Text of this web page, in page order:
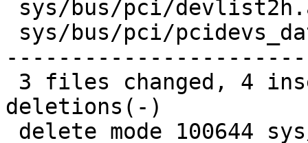
deletions(-)